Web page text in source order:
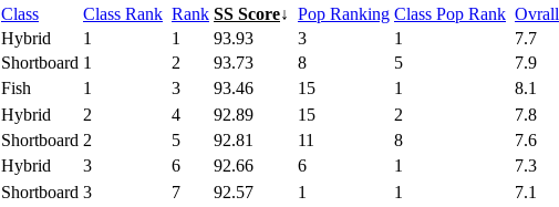
Class Class Rank Rank SS Score↓ Pop Ranking Class Pop Rank Ovrall
Hybrid 1 1 93.93 3 1 7.7
Shortboard 1 2 93.73 8 5 7.9
Fish 1 3 93.46 15 1 8.1
Hybrid 2 4 92.89 15 2 7.8
Shortboard 2 5 92.81 11 8 7.6
Hybrid 3 6 92.66 6 1 7.3
Shortboard 3 7 92.57 1 1 7.1